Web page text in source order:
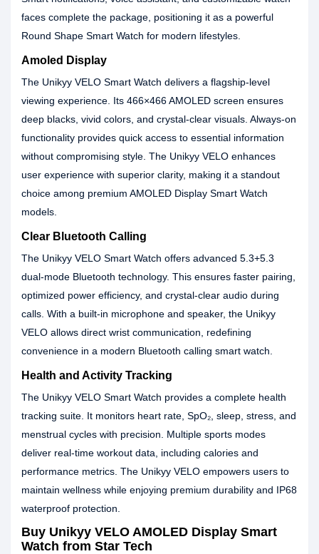
faces complete the package, positioning it as a powerful
Round Shape Smart Watch for modern lifestyles.
Amoled Display
The Unikyy VELO Smart Watch delivers a flagship-level
viewing experience. Its 466×466 AMOLED screen ensures
deep blacks, vivid colors, and crystal-clear visuals. Always-on
functionality provides quick access to essential information
without compromising style. The Unikyy VELO enhances
user experience with superior clarity, making it a standout
choice among premium AMOLED Display Smart Watch
models.
Clear Bluetooth Calling
The Unikyy VELO Smart Watch offers advanced 5.3+5.3
dual-mode Bluetooth technology. This ensures faster pairing,
optimized power efficiency, and crystal-clear audio during
calls. With a built-in microphone and speaker, the Unikyy
VELO allows direct wrist communication, redefining
convenience in a modern Bluetooth calling smart watch.
Health and Activity Tracking
The Unikyy VELO Smart Watch provides a complete health
tracking suite. It monitors heart rate, SpO₂, sleep, stress, and
menstrual cycles with precision. Multiple sports modes
deliver real-time workout data, including calories and
performance metrics. The Unikyy VELO empowers users to
maintain wellness while enjoying premium durability and IP68
waterproof protection.
Buy Unikyy VELO AMOLED Display Smart
Watch from Star Tech